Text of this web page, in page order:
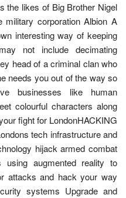
the likes of Big Brother Nigel
corporation Albion A
interesting way of keeping
not include decimating
head of a criminal clan who
needs you out of the way so
businesses like human
colourful characters along
fight for LondonHACKING
tech infrastructure and
hijack armed combat
using augmented reality to
attacks and hack your way
systems Upgrade and